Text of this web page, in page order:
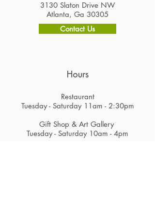
3130 Slaton Drive NW
Atlanta, Ga 30305
Contact Us
Hours
Restaurant
Tuesday - Saturday 11am - 2:30pm
Gift Shop & Art Gallery
Tuesday - Saturday 10am - 4pm